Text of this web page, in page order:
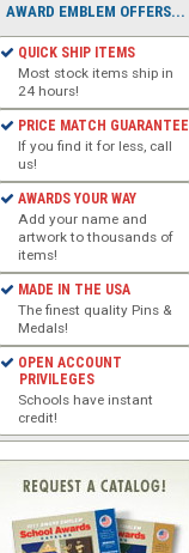
AWARD EMBLEM OFFERS...
QUICK SHIP ITEMS
Most stock items ship in
24 hours!
PRICE MATCH GUARANTEE
If you find it for less, call
us!
AWARDS YOUR WAY
Add your name and
artwork to thousands of
items!
MADE IN THE USA
The finest quality Pins &
Medals!
OPEN ACCOUNT
PRIVILEGES
Schools have instant
credit!